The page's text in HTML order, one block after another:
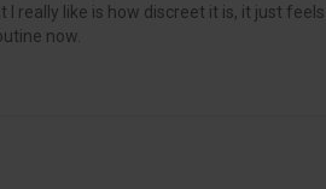
really like is how discreet it is, it just
now.